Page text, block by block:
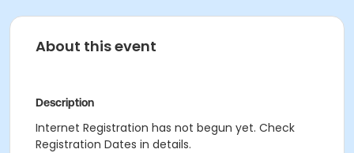
About this event
Description
Internet Registration has not begun yet. Check
Registration Dates in details.